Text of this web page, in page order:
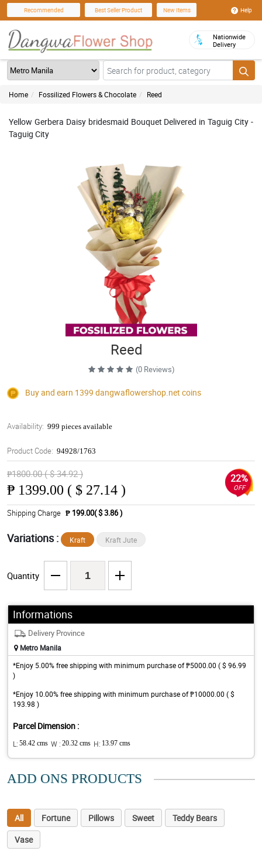
Recommended Best Seller Product New Items Help
Nationwide
Delivery
Home Fossilized Flowers & Chocolate Reed
Yellow Gerbera Daisy bridesmaid Bouquet Delivered in Taguig City -
Taguig City
Reed
(0 Reviews)
Buy and earn 1399 dangwaflowershop.net coins
Availability: 999 pieces available
Product Code: 94928/1763
₱1800.00 ( $ 34.92 )
₱ 1399.00 ( $ 27.14 )
22%
OFF
Shipping Charge ₱ 199.00( $ 3.86 )
Variations : Kraft Kraft Jute
Quantity
Informations
Delivery Province
Metro Manila
*Enjoy 5.00% free shipping with minimum purchase of ₱5000.00 ( $ 96.99
)
*Enjoy 10.00% free shipping with minimum purchase of ₱10000.00 ( $
193.98 )
Parcel Dimension :
L: 58.42 cms W : 20.32 cms H: 13.97 cms
ADD ONS PRODUCTS
All Fortune Pillows Sweet
Teddy Bears
Vase